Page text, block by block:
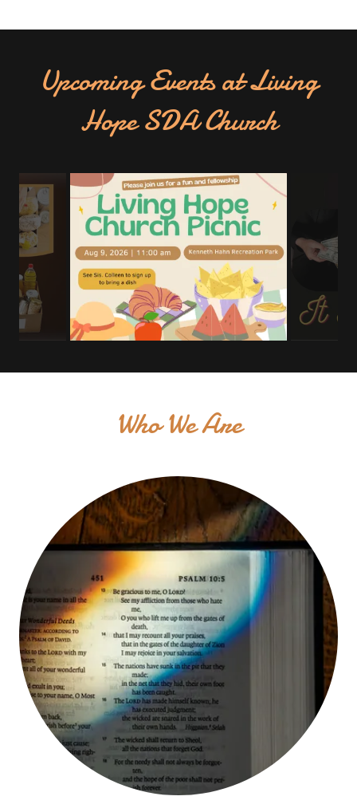
Upcoming Events at Living
Hope SDA Church
Who We Are